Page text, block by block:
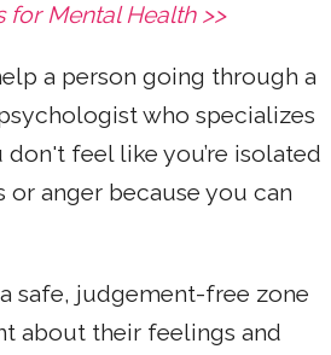
for Mental Health >>
a person going through a
who specializes
feel like you’re isolated
or anger because you can
safe, judgement-free zone
about their feelings and